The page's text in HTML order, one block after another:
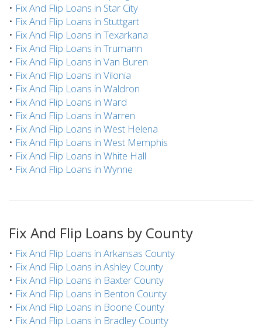
• Fix And Flip Loans in Star City
• Fix And Flip Loans in Stuttgart
• Fix And Flip Loans in Texarkana
• Fix And Flip Loans in Trumann
• Fix And Flip Loans in Van Buren
• Fix And Flip Loans in Vilonia
• Fix And Flip Loans in Waldron
• Fix And Flip Loans in Ward
• Fix And Flip Loans in Warren
• Fix And Flip Loans in West Helena
• Fix And Flip Loans in West Memphis
• Fix And Flip Loans in White Hall
• Fix And Flip Loans in Wynne
Fix And Flip Loans by County
• Fix And Flip Loans in Arkansas County
• Fix And Flip Loans in Ashley County
• Fix And Flip Loans in Baxter County
• Fix And Flip Loans in Benton County
• Fix And Flip Loans in Boone County
• Fix And Flip Loans in Bradley County